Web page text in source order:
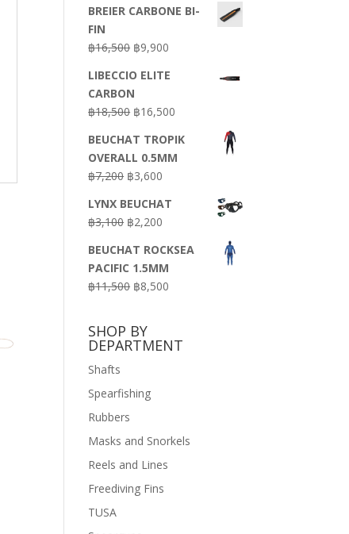
BREIER CARBONE BI-
FIN
฿16,500 Original
was:
฿16,500.
฿9,900
is:
LIBECCIO ELITE
CARBON
฿18,500 Original
was:
฿18,500.
฿16,500
is:
฿16,500.
BEUCHAT TROPIK
OVERALL 0.5MM
฿7,200 Original
was:
฿7,200.
฿3,600
is:
LYNX BEUCHAT
฿3,100 Original
was:
฿3,100.
฿2,200
is:
฿2,200.
BEUCHAT ROCKSEA
PACIFIC 1.5MM
฿11,500 Original
฿11,500.
฿8,500
฿8,500.
SHOP BY
DEPARTMENT
Shafts
Spearfishing
Rubbers
Masks and Snorkels
Reels and Lines
Freediving Fins
TUSA